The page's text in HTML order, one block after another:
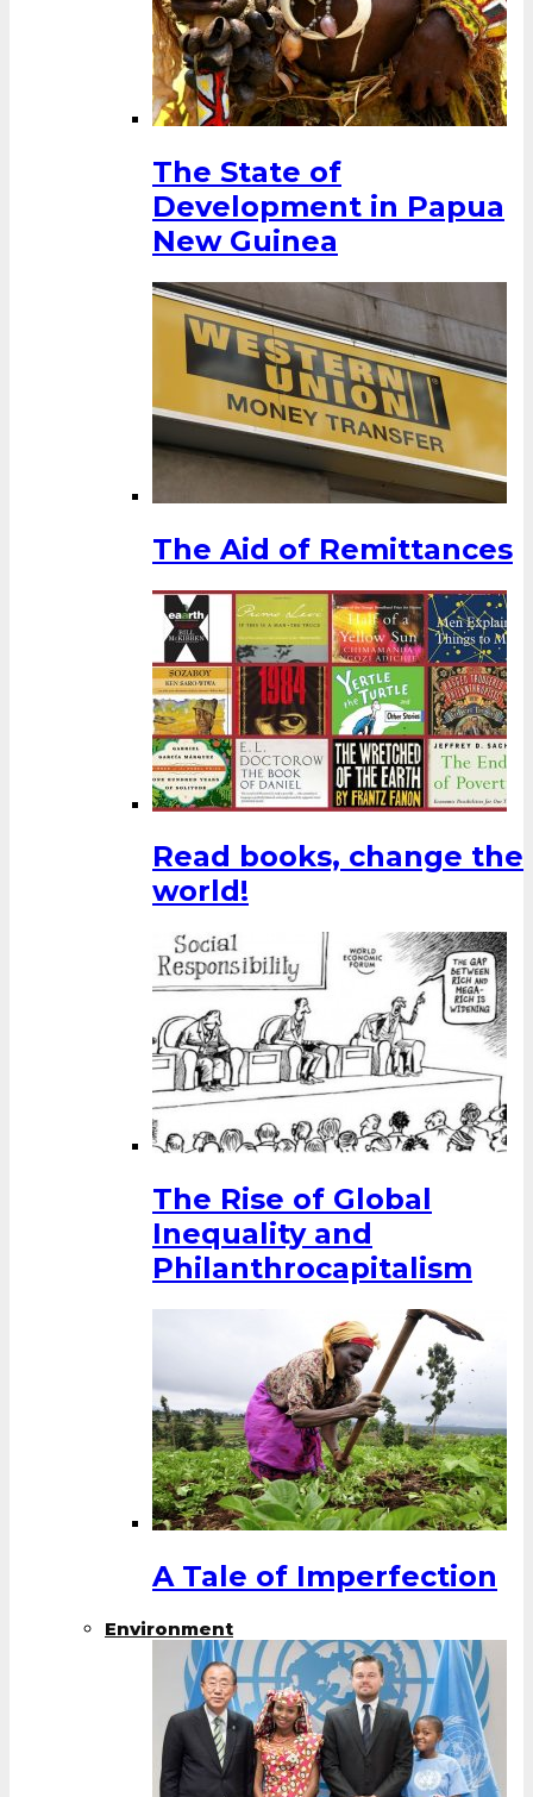
The State of
Development in Papua
New Guinea
The Aid of Remittances
Read books, change the
world!
The Rise of Global
Inequality and
Philanthrocapitalism
A Tale of Imperfection
Environment